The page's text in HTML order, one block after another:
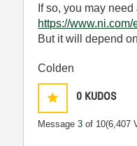
If so, you may
https://
But it will depend
Colden
0 KUDOS
Message3 of 10(6,407